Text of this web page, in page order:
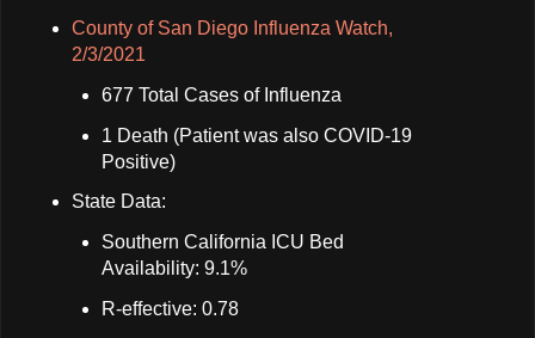
County of San Diego Influenza Watch,
2/3/2021
677 Total Cases of Influenza
1 Death (Patient was also COVID-19
Positive)
State Data:
Southern California ICU Bed
Availability: 9.1%
R-effective: 0.78